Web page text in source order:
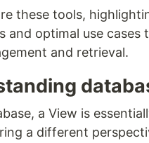
these tools,
and optimal use cases
and retrieval.
a View is
a different